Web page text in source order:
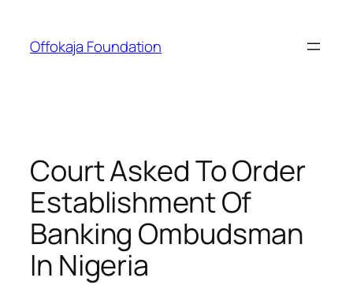
content
Offokaja Foundation
Court Asked To Order
Establishment Of
Banking Ombudsman
In Nigeria